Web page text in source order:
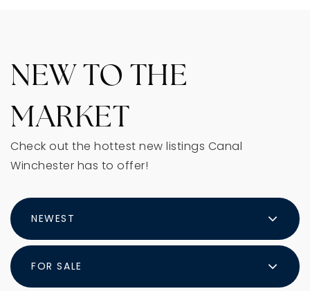
NEW TO THE
MARKET
Check out the hottest new listings Canal
Winchester has to offer!
NEWEST
FOR SALE